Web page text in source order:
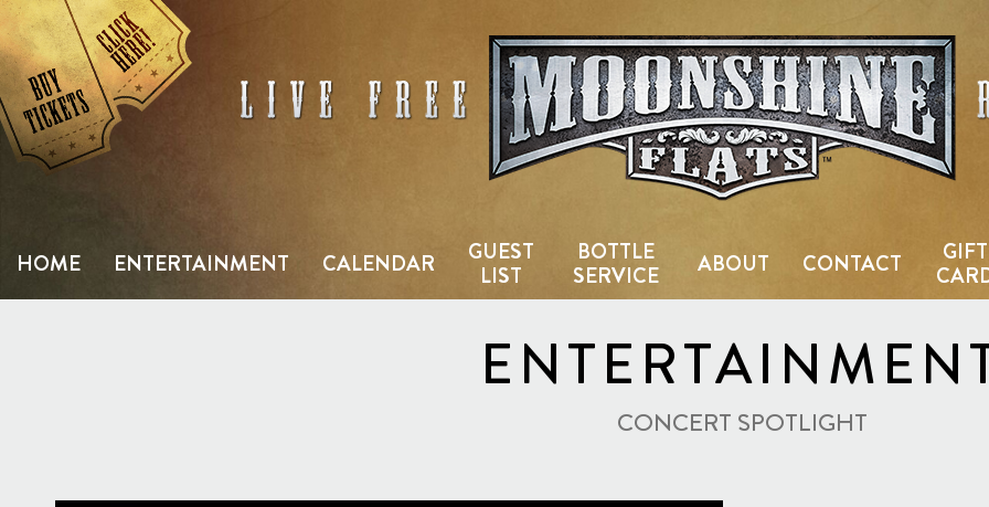
Skip
to
content
Country Bar & Live Music
HOME ENTERTAINMENT CALENDAR
GUEST
LIST
BOTTLE
SERVICE
ABOUT CONTACT
GIFT
CONCERT SPOTLIGHT